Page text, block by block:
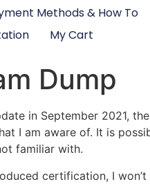
Methods & How To
My Cart
Dump
in September 2021,
I am aware of. It is
familiar with.
certification, I